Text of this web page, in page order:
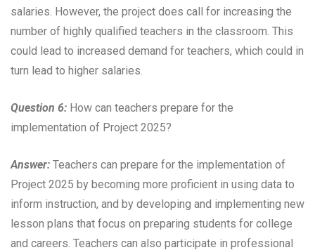
salaries. However, the project does call for increasing the
number of highly qualified teachers in the classroom. This
could lead to increased demand for teachers, which could in
turn lead to higher salaries.
Question 6: How can teachers prepare for the
implementation of Project 2025?
Answer: Teachers can prepare for the implementation of
Project 2025 by becoming more proficient in using data to
inform instruction, and by developing and implementing new
lesson plans that focus on preparing students for college
and careers. Teachers can also participate in professional